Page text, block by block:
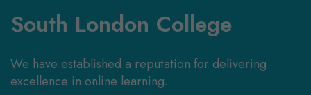
South London College
We have established a reputation for delivering
excellence in online learning.